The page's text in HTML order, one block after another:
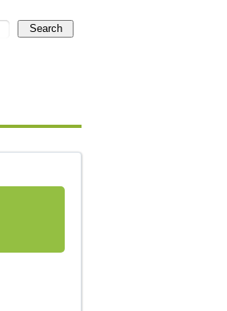
Search